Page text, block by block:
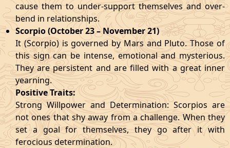
cause them to under-support themselves and over-
bend in relationships.
Scorpio (October 23 – November 21)
It (Scorpio) is governed by Mars and Pluto. Those of
this sign can be intense, emotional and mysterious.
They are persistent and are filled with a great inner
yearning.
Positive Traits:
Strong Willpower and Determination: Scorpios are
not ones that shy away from a challenge. When they
set a goal for themselves, they go after it with
ferocious determination.